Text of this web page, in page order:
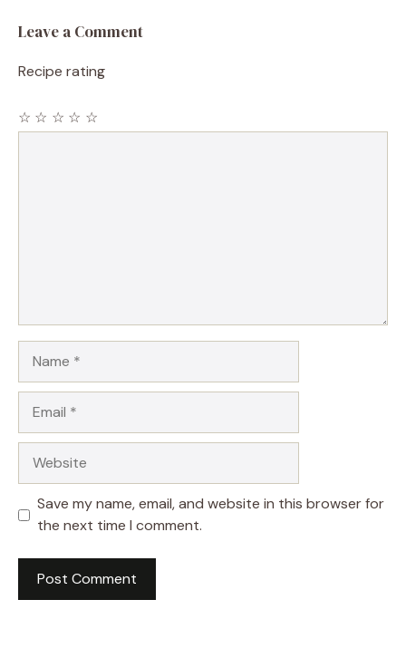
Leave a Comment
Recipe rating
☆
☆
☆
☆
☆
Save my name, email, and website in this browser for
the next time I comment.